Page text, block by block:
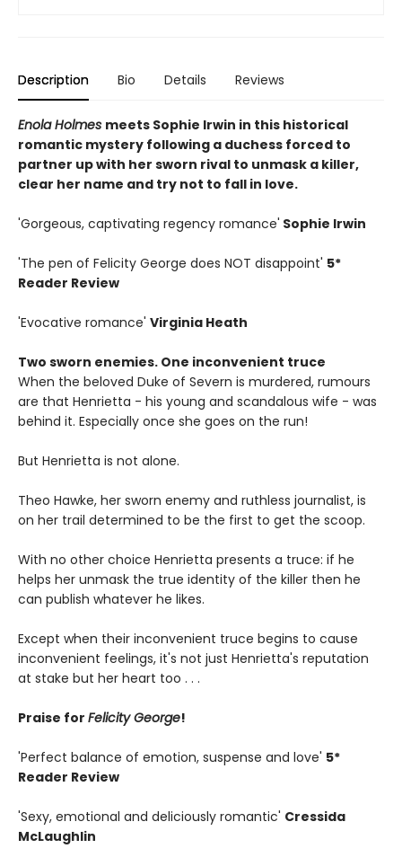
Description Bio Details Reviews
Enola Holmes meets Sophie Irwin in this historical
romantic mystery following a duchess forced to
partner up with her sworn rival to unmask a killer,
clear her name and try not to fall in love.
'Gorgeous, captivating regency romance' Sophie Irwin
'The pen of Felicity George does NOT disappoint' 5*
Reader Review
'Evocative romance' Virginia Heath
Two sworn enemies. One inconvenient truce
When the beloved Duke of Severn is murdered, rumours
are that Henrietta - his young and scandalous wife - was
behind it. Especially once she goes on the run!
But Henrietta is not alone.
Theo Hawke, her sworn enemy and ruthless journalist, is
on her trail determined to be the first to get the scoop.
With no other choice Henrietta presents a truce: if he
helps her unmask the true identity of the killer then he
can publish whatever he likes.
Except when their inconvenient truce begins to cause
inconvenient feelings, it's not just Henrietta's reputation
at stake but her heart too . . .
Praise for Felicity George!
'Perfect balance of emotion, suspense and love' 5*
Reader Review
'Sexy, emotional and deliciously romantic' Cressida
McLaughlin